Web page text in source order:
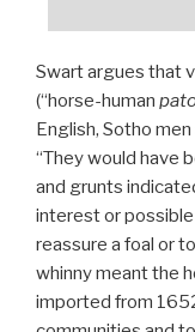
Swart argues that
(“horse-human
English, Sotho
“They would have
and grunts
interest or
reassure a foal or
whinny meant the
imported from